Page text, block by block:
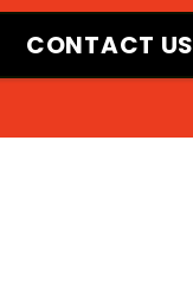
CONTACT US